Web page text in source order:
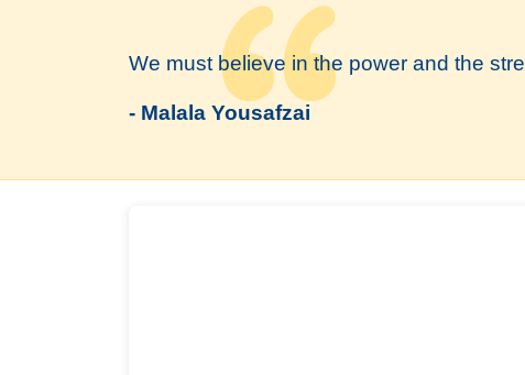
We must believe in the power and the
- Malala Yousafzai